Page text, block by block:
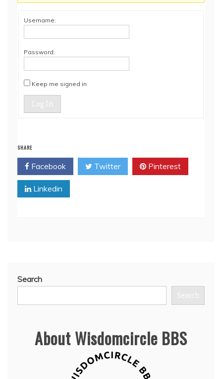
Username:
Password:
Keep me signed in
Log In
SHARE
Facebook Twitter Pinterest
Linkedin
Search
Search
About Wisdomcircle BBS